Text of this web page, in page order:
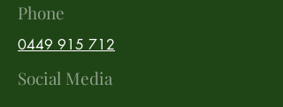
Phone
0449 915 712
Social Media